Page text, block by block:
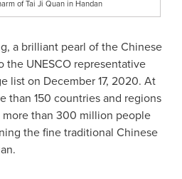
of Tai Ji Quan in Handan
a brilliant pearl of the Chinese
UNESCO representative
list on December 17, 2020. At
than 150 countries and regions
more than 300 million people
the fine traditional Chinese
.